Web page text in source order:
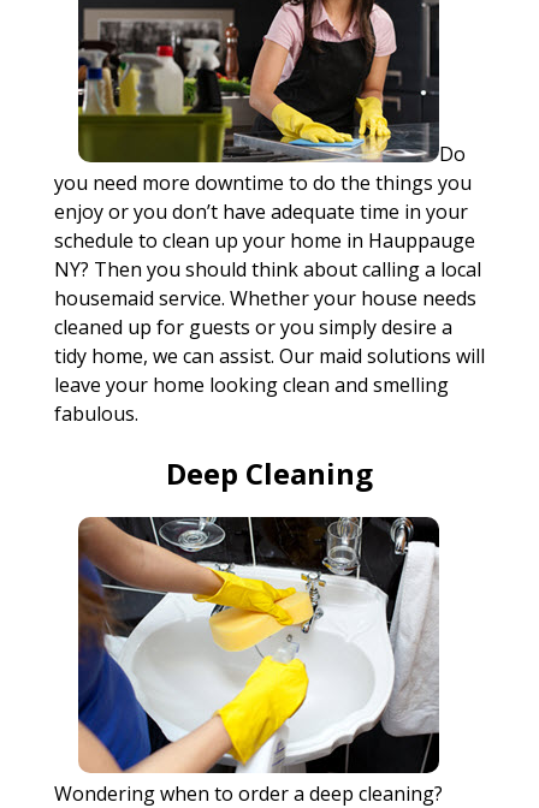
Do
you need more downtime to do the things you
enjoy or you don’t have adequate time in your
schedule to clean up your home in Hauppauge
NY? Then you should think about calling a local
housemaid service. Whether your house needs
cleaned up for guests or you simply desire a
tidy home, we can assist. Our maid solutions will
leave your home looking clean and smelling
fabulous.
Deep Cleaning
Wondering when to order a deep cleaning?